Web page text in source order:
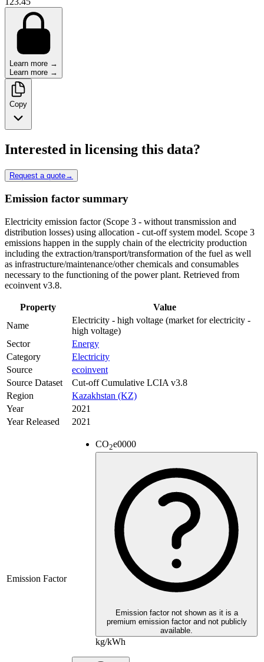
Learn more →
Learn more →
Copy
Interested in licensing this data?
Request a quote→
Emission factor summary
Electricity emission factor (Scope 3 - without transmission and
distribution losses) using allocation - cut-off system model. Scope 3
emissions happen in the supply chain of the electricity production
including the extraction/transport/transformation of the fuel as well
as infrastructure/maintenance/other chemicals and consumables
necessary to the functioning of the power plant. Retrieved from
ecoinvent v3.8.
Property
Value
Name
Electricity - high voltage (market for electricity -
high voltage)
Sector
Energy
Category
Electricity
Source
ecoinvent
Source Dataset
Cut-off Cumulative LCIA v3.8
Region
Kazakhstan (KZ)
Year
2021
Year Released
2021
Emission Factor
CO2e0000
Emission factor not shown as it is a
premium emission factor and not publicly
available.
kg/kWh